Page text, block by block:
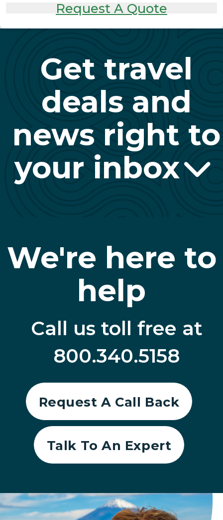
Request A Quote
Get travel
deals and
news right to
your inbox
We're here to
help
Call us toll free at
800.340.5158
Request A Call Back
Talk To An Expert